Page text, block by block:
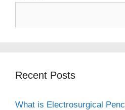
Recent Posts
What is Electrosurgical